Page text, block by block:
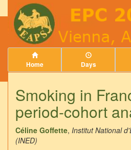
Home Days
Smoking in
period-cohort
Céline Goffette, Institut National
(INED)